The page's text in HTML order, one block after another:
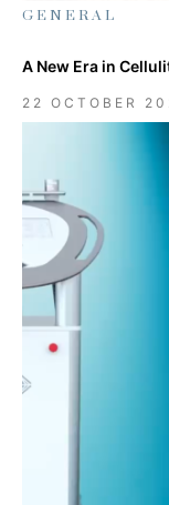
GENERAL
A New Era in
22 OCTOBER